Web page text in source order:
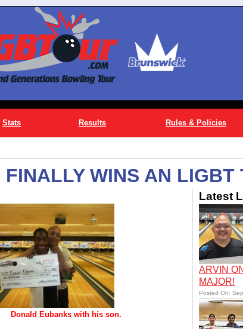
Stats Results Rules & Policies
WINS AN LIGBT
his son.
Latest
ARVIN
MAJOR!
Posted On: